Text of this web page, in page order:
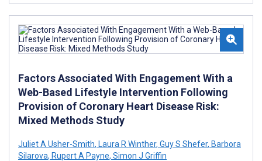
Factors Associated With Engagement With a
Web-Based Lifestyle Intervention Following
Provision of Coronary Heart Disease Risk:
Mixed Methods Study
Juliet A Usher-Smith, Laura R Winther, Guy S Shefer, Barbora
Silarova, Rupert A Payne, Simon J Griffin